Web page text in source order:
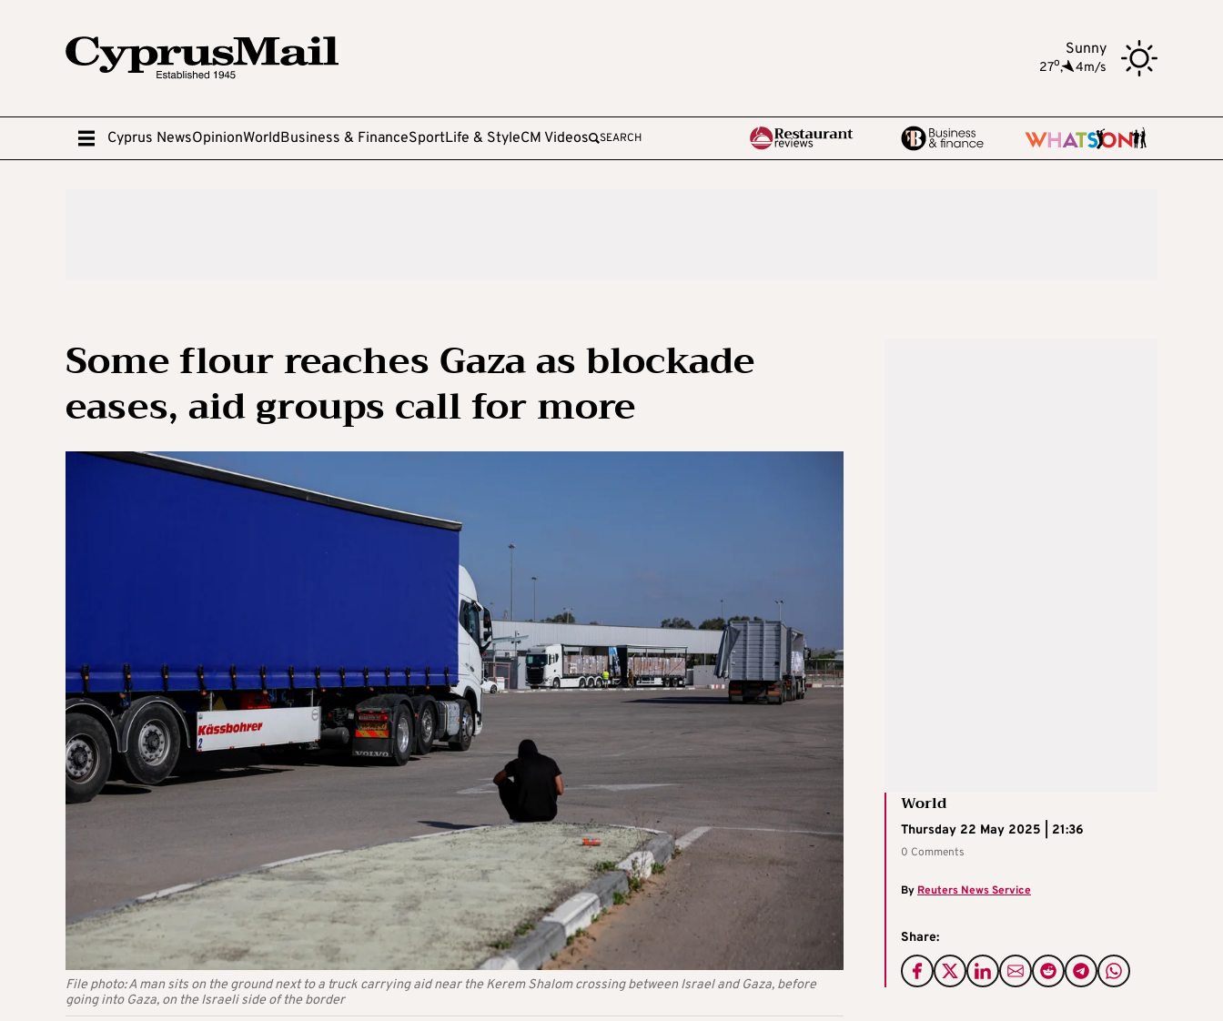
Sunny
27o, 4m/s
Cyprus NewsOpinionWorldBusiness & FinanceSportLife & StyleCM Videos SEARCH
Some flour reaches Gaza as blockade
eases, aid groups call for more
File photo: A man sits on the ground next to a truck carrying aid near the Kerem Shalom crossing between Israel and Gaza, before
going into Gaza, on the Israeli side of the border
World
Thursday 22 May 2025 | 21:36
0 Comments
By Reuters News Service
Share: